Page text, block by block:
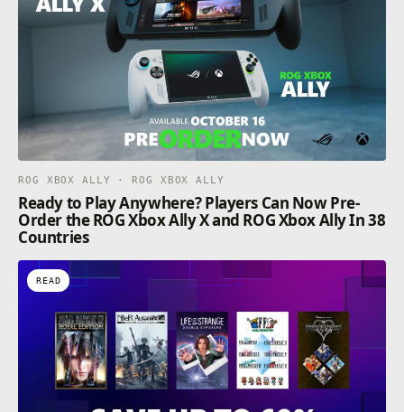
ROG XBOX ALLY · ROG XBOX ALLY
Ready to Play Anywhere? Players Can Now Pre-
Order the ROG Xbox Ally X and ROG Xbox Ally In 38
Countries
READ